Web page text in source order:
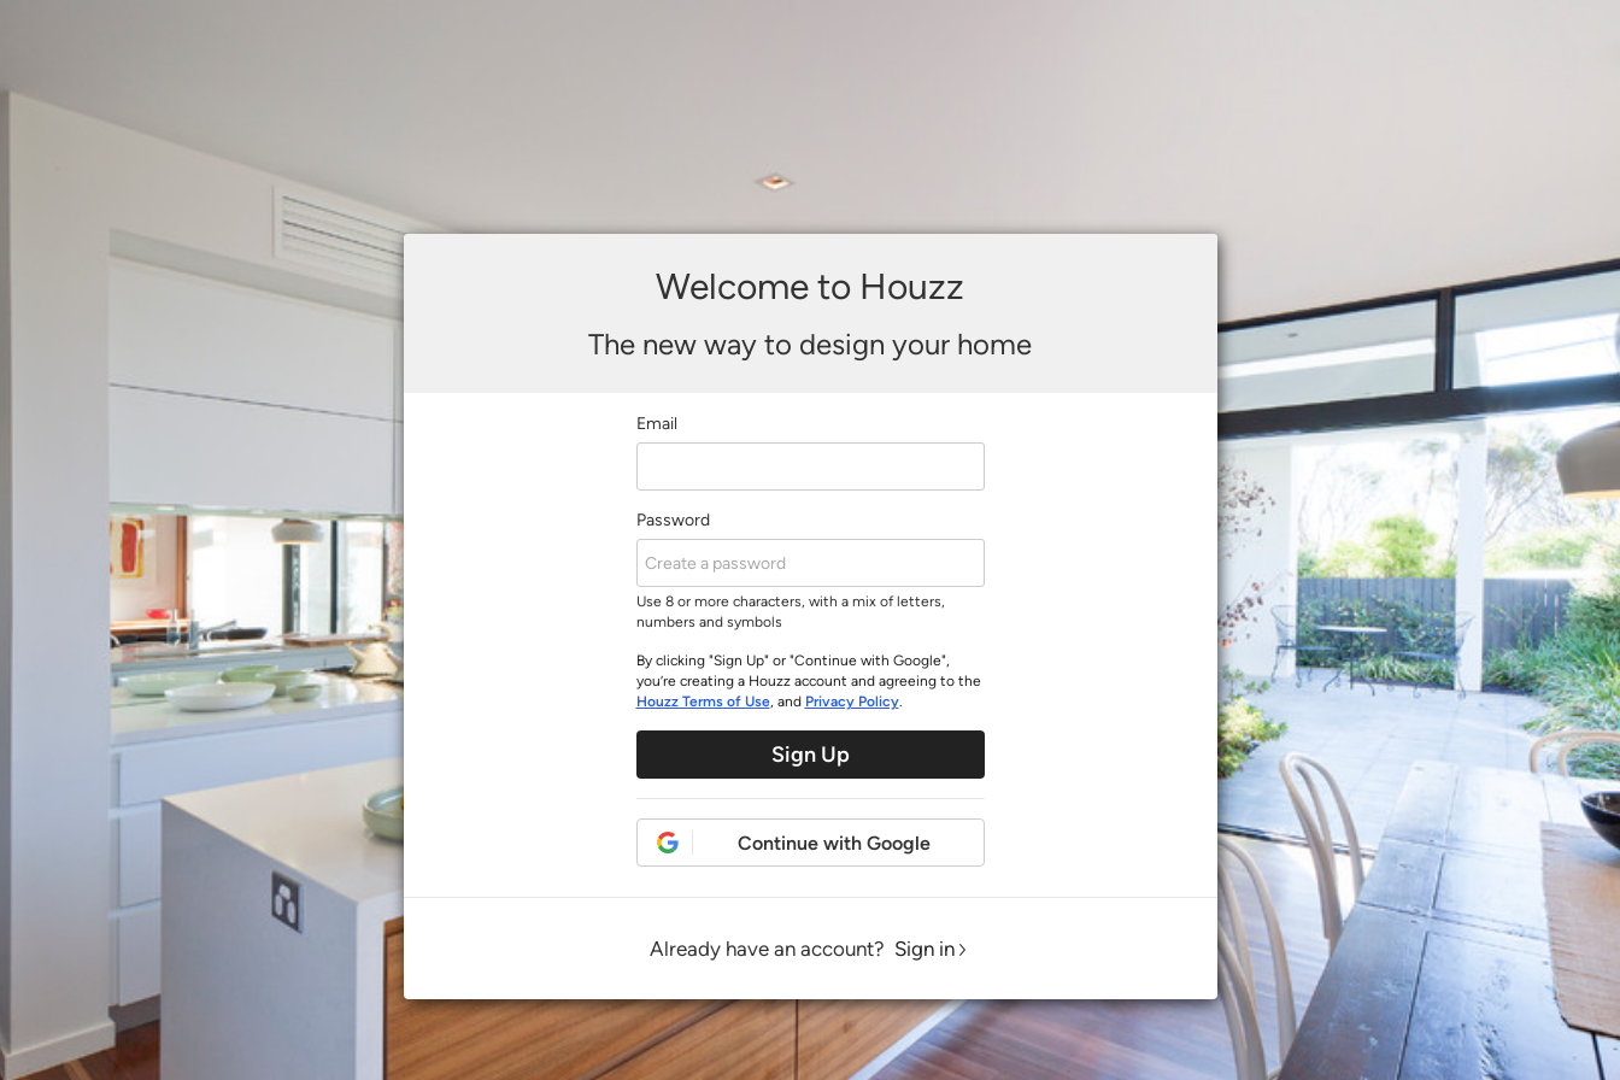
Welcome to Houzz
The new way to design your home
Email
Password
Use 8 or more characters, with a mix of letters,
numbers and symbols
By clicking "Sign Up" or "Continue with Google",
you’re creating a Houzz account and agreeing to the
Houzz Terms of Use, and Privacy Policy.
Sign Up
Continue with Google
Already have an account? Sign in